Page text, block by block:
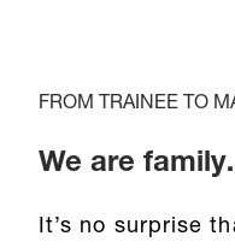
FROM TRAINEE TO
We are
It’s no surprise